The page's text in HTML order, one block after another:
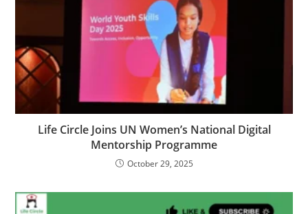
Life Circle Joins UN Women’s National Digital
Mentorship Programme
October 29, 2025